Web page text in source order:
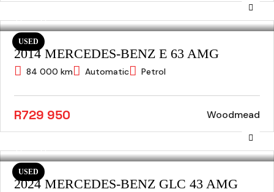
USED
2014 MERCEDES-BENZ E 63 AMG
84 000 km Automatic Petrol
R729 950 Woodmead
USED
2024 MERCEDES-BENZ GLC 43 AMG